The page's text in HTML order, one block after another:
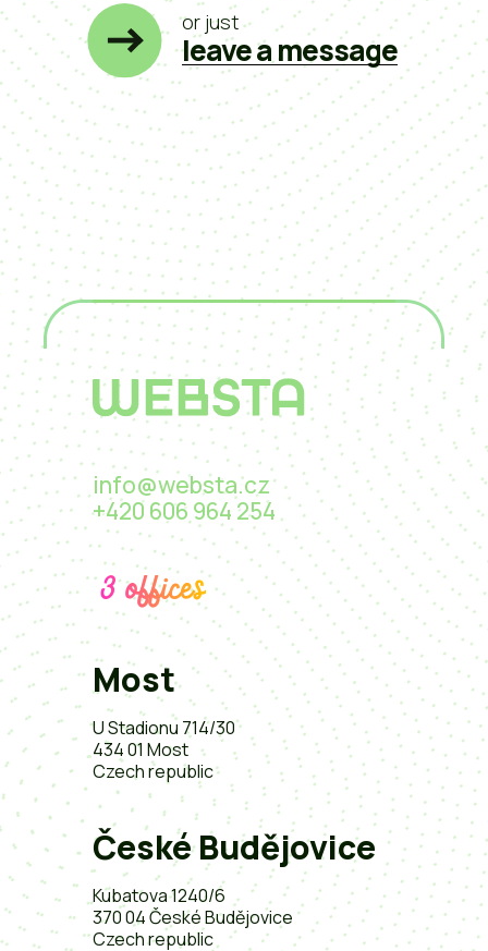
or just
leave a message
info@websta.cz
+420 606 964 254
3 offices
Most
U Stadionu 714/30
434 01 Most
Czech republic
České Budějovice
Kubatova 1240/6
370 04 České Budějovice
Czech republic